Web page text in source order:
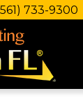
733-9300